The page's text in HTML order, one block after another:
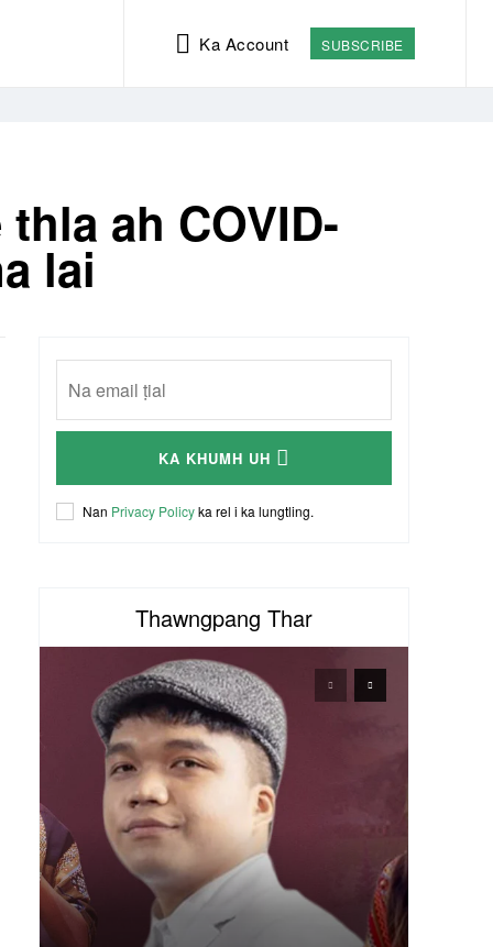
Ka Account SUBSCRIBE
ah COVID-
lai
KA KHUMH UH
Nan Privacy Policyka rel i ka lungtling.
Thawngpang Thar